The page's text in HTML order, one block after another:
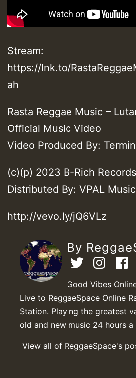
Stream:
https://lnk.to/
ah
Rasta Reggae Music –
Official Music Video
Video Produced By:
(c)(p) 2023 B-Rich Records
Distributed By: VPAL Music
http://vevo.ly/jQ6VLz
By
Good Vibes
Live to ReggaeSpace Online
Station. Playing the greatest
old and new music 24 hours a
View all of ReggaeSpace's